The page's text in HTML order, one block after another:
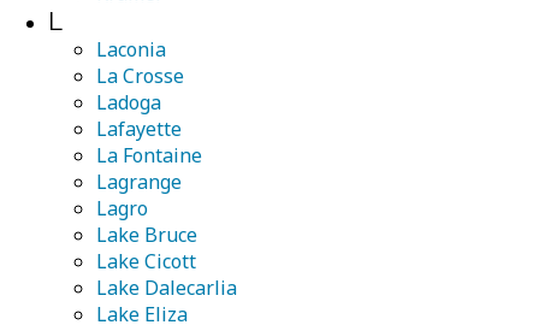
L
Laconia
La Crosse
Ladoga
Lafayette
La Fontaine
Lagrange
Lagro
Lake Bruce
Lake Cicott
Lake Dalecarlia
Lake Eliza